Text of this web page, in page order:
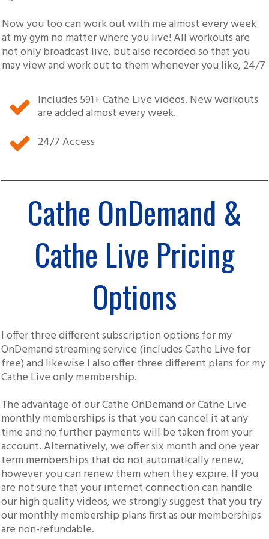
Now you too can work out with me almost every week
at my gym no matter where you live! All workouts are
not only broadcast live, but also recorded so that you
may view and work out to them whenever you like, 24/7
Includes 591+ Cathe Live videos. New workouts
are added almost every week.
24/7 Access
Cathe OnDemand &
Cathe Live Pricing
Options
I offer three different subscription options for my
OnDemand streaming service (includes Cathe Live for
free) and likewise I also offer three different plans for my
Cathe Live only membership.
The advantage of our Cathe OnDemand or Cathe Live
monthly memberships is that you can cancel it at any
time and no further payments will be taken from your
account. Alternatively, we offer six month and one year
term memberships that do not automatically renew,
however you can renew them when they expire. If you
are not sure that your internet connection can handle
our high quality videos, we strongly suggest that you try
our monthly membership plans first as our memberships
are non-refundable.